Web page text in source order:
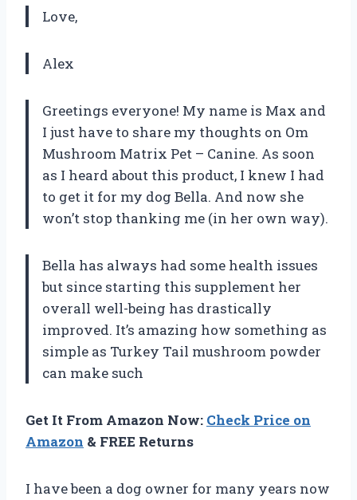
Love,
Alex
Greetings everyone! My name is Max and
I just have to share my thoughts on Om
Mushroom Matrix Pet – Canine. As soon
as I heard about this product, I knew I had
to get it for my dog Bella. And now she
won’t stop thanking me (in her own way).
Bella has always had some health issues
but since starting this supplement her
overall well-being has drastically
improved. It’s amazing how something as
simple as Turkey Tail mushroom powder
can make such
Get It From Amazon Now: Check Price on
Amazon & FREE Returns
I have been a dog owner for many years now